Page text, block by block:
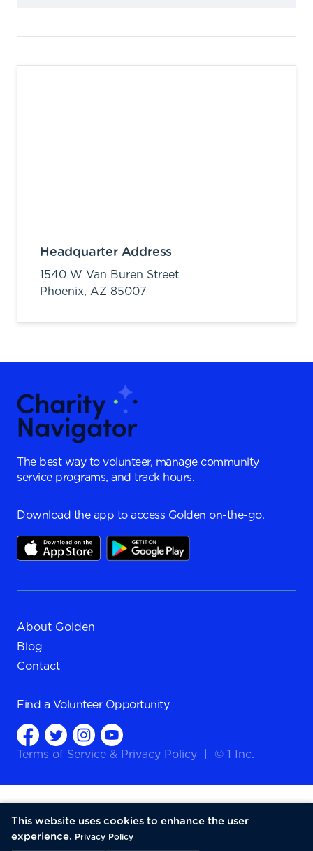
Headquarter Address
1540 W Van Buren Street
Phoenix, AZ 85007
The best way to volunteer, manage community
service programs, and track hours.
Download the app to access Golden on-the-go.
About Golden
Blog
Contact
Find a Volunteer Opportunity
Terms of Service & Privacy Policy © 1 Inc.
This website uses cookies to enhance the user
experience. Privacy Policy